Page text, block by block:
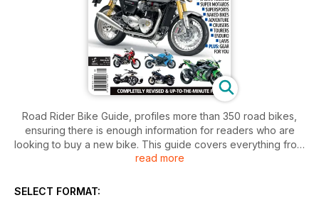
Road Rider Bike Guide, profiles more than 350 road bikes,
ensuring there is enough information for readers who are
looking to buy a new bike. This guide covers everything from
cruisers, sports and adventure tourers to enduros and
the bike as well as all the information that buyers will need to
read more
SELECT FORMAT: